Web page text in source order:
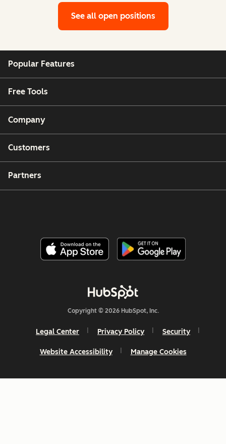
See all open positions
Popular Features
Free Tools
Company
Customers
Partners
Copyright © 2026 HubSpot, Inc.
Legal Center Privacy Policy Security
Website Accessibility Manage Cookies